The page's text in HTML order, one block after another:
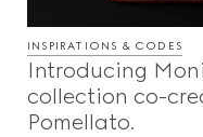
INSPIRATIONS & CODES
Introducing
collection co-
Pomellato.